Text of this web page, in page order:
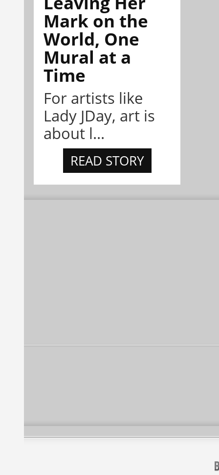
Mark on the
World, One
Mural at a
Time
For artists like
Lady JDay, art is
about l...
READ STORY